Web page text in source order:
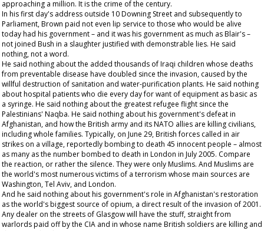
approaching a million. It is the crime of the century.
In his first day's address outside 10 Downing Street and subsequently to
Parliament, Brown paid not even lip service to those who would be alive
today had his government – and it was his government as much as Blair's –
not joined Bush in a slaughter justified with demonstrable lies. He said
nothing, not a word.
He said nothing about the added thousands of Iraqi children whose deaths
from preventable disease have doubled since the invasion, caused by the
willful destruction of sanitation and water-purification plants. He said nothing
about hospital patients who die every day for want of equipment as basic as
a syringe. He said nothing about the greatest refugee flight since the
Palestinians' Naqba. He said nothing about his government's defeat in
Afghanistan, and how the British army and its NATO allies are killing civilians,
including whole families. Typically, on June 29, British forces called in air
strikes on a village, reportedly bombing to death 45 innocent people – almost
as many as the number bombed to death in London in July 2005. Compare
the reaction, or rather the silence. They were only Muslims. And Muslims are
the world's most numerous victims of a terrorism whose main sources are
Washington, Tel Aviv, and London.
And he said nothing about his government's role in Afghanistan's restoration
as the world's biggest source of opium, a direct result of the invasion of 2001.
Any dealer on the streets of Glasgow will have the stuff, straight from
warlords paid off by the CIA and in whose name British soldiers are killing and